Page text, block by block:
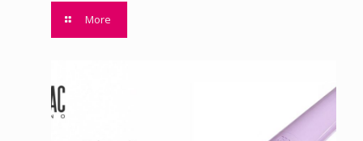
More